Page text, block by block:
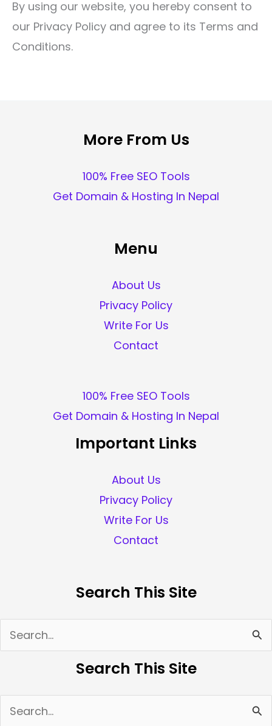
By using our website, you hereby consent to
our Privacy Policy and agree to its Terms and
Conditions.
More From Us
100% Free SEO Tools
Get Domain & Hosting In Nepal
Menu
About Us
Privacy Policy
Write For Us
Contact
100% Free SEO Tools
Get Domain & Hosting In Nepal
Important Links
About Us
Privacy Policy
Write For Us
Contact
Search This Site
Search
Search This Site
Search